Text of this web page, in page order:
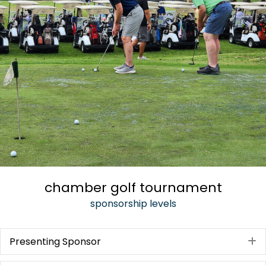
chamber golf tournament
sponsorship levels
Presenting Sponsor